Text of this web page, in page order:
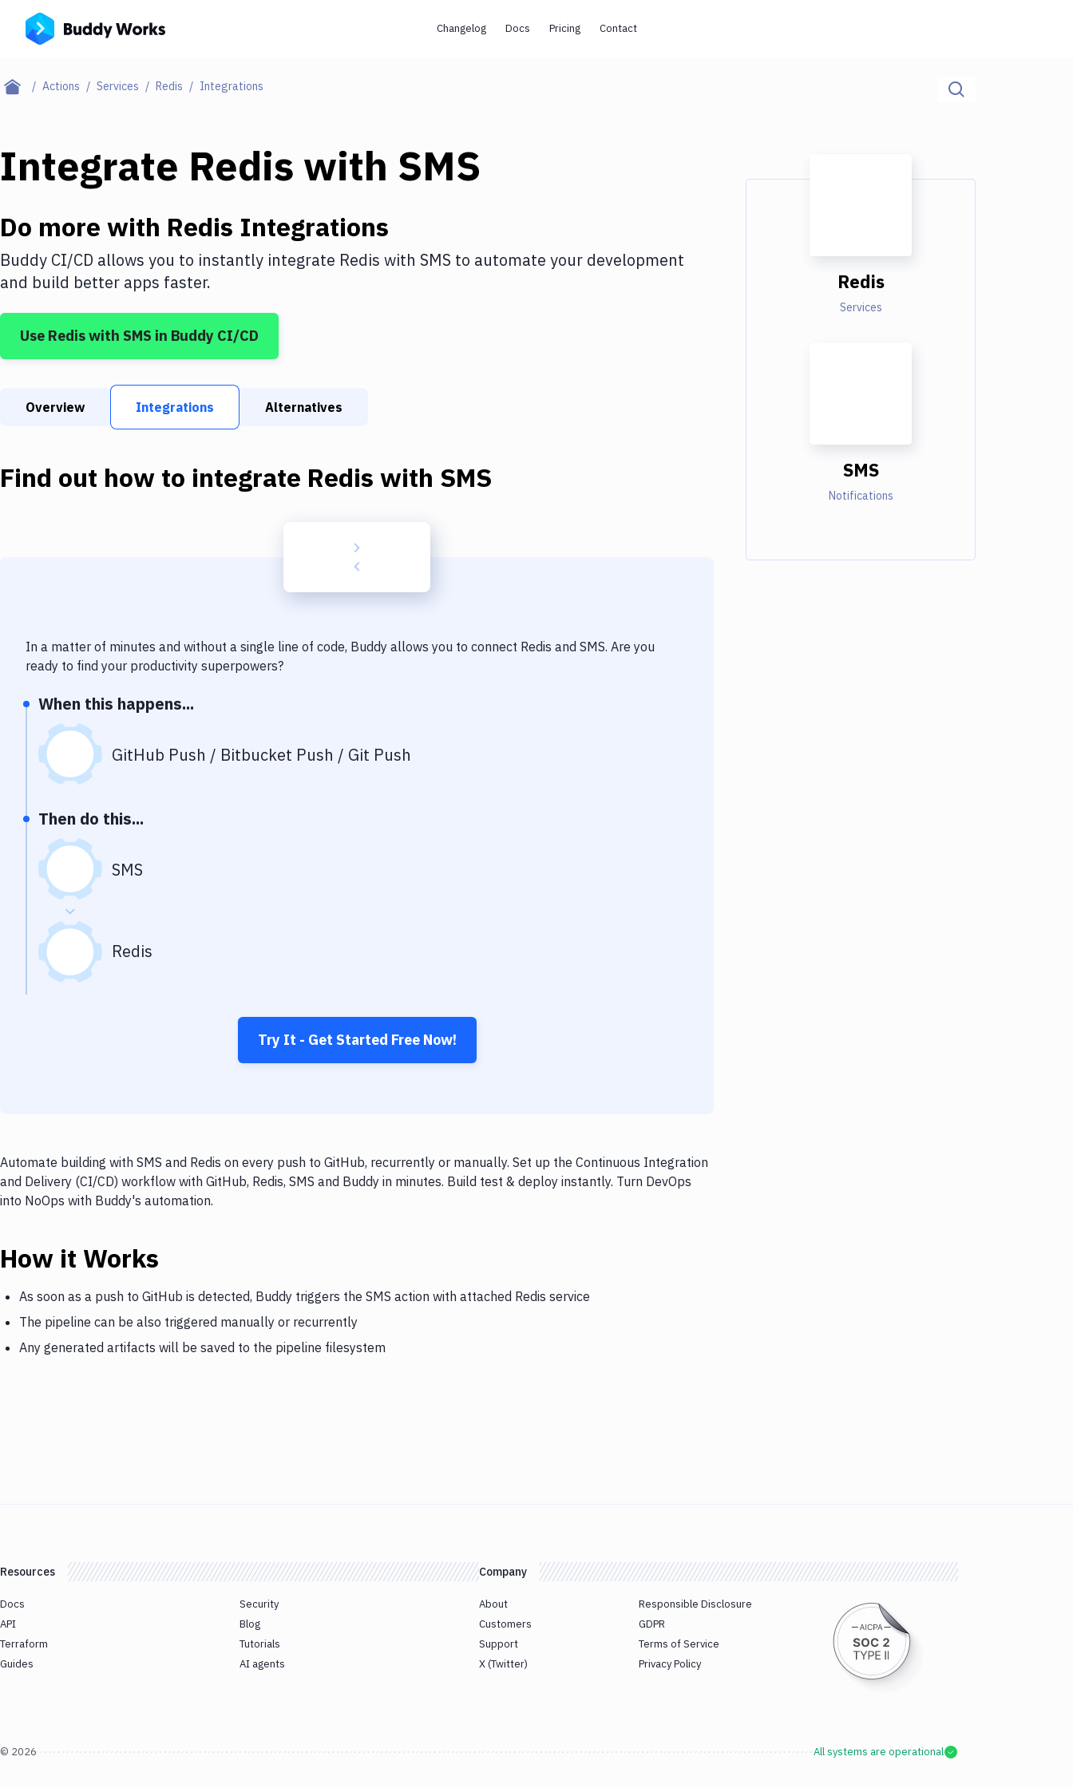
Changelog Docs Pricing Contact
Actions Services Redis Integrations
Integrate Redis with SMS
Do more with Redis Integrations
Buddy CI/CD allows you to instantly integrate Redis with SMS to automate your development
and build better apps faster.
Use Rediswith SMS in Buddy CI/CD
Overview Integrations Alternatives
Find out how to integrate Redis with SMS
In a matter of minutes and without a single line of code, Buddy allows you to connect Redis and SMS. Are you
ready to find your productivity superpowers?
When this happens...
GitHub Push / Bitbucket Push / Git Push
Then do this...
SMS
Redis
Try It - Get Started Free Now!
Automate building with SMS and Redis on every push to GitHub, recurrently or manually. Set up the Continuous Integration
and Delivery (CI/CD) workflow with GitHub, Redis, SMS and Buddy in minutes. Build test & deploy instantly. Turn DevOps
into NoOps with Buddy's automation.
How it Works
As soon as a push to GitHub is detected, Buddy triggers the SMS action with attached Redis service
The pipeline can be also triggered manually or recurrently
Any generated artifacts will be saved to the pipeline filesystem
Redis
Services
SMS
Notifications
Resources
Docs
API
Terraform
Guides
Security
Blog
Tutorials
AI agents
Company
About
Customers
Support
X (Twitter)
Responsible Disclosure
GDPR
Terms of Service
Privacy Policy
© 2026 All systems are operational